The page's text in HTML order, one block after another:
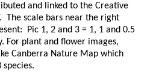
and linked to the Creative
The scale bars near the right
Pic 1, 2 and 3 = 1, 1 and 0.5
For plant and flower images,
Canberra Nature Map which
species.